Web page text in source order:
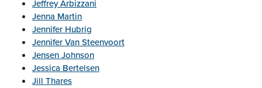
Jeffrey Arbizzani
Jenna Martin
Jennifer Hubrig
Jennifer Van Steenvoort
Jensen Johnson
Jessica Bertelsen
Jill Thares